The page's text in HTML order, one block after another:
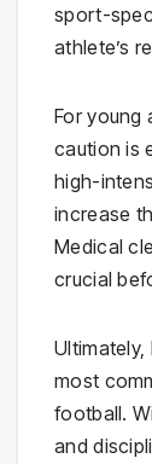
sport-
athlete’s
For young
caution is
high-
increase
Medical
crucial
most
football.
and